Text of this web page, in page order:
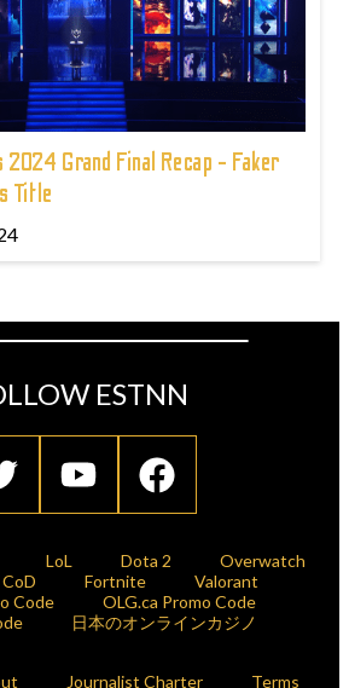
2024 Grand Final Recap - Faker
Title
ESTNN
LoL Dota 2
Overwatch
CoD Fortnite
Valorant
Code
OLG.ca Promo Code
日本のオンラインカジノ
Journalist Charter Terms